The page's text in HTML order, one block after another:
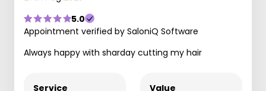
5.0
Appointment verified by SaloniQ Software
Always happy with sharday cutting my hair
Service Value